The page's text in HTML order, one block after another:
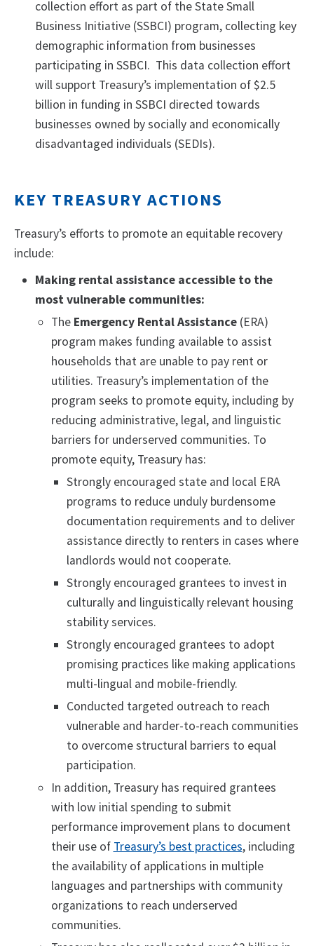
collection effort as part of the State Small
Business Initiative (SSBCI) program, collecting key
demographic information from businesses
participating in SSBCI. This data collection effort
will support Treasury’s implementation of $2.5
billion in funding in SSBCI directed towards
businesses owned by socially and economically
disadvantaged individuals (SEDIs).
KEY TREASURY ACTIONS
Treasury’s efforts to promote an equitable recovery
include:
Making rental assistance accessible to the
most vulnerable communities:
The Emergency Rental Assistance (ERA)
program makes funding available to assist
households that are unable to pay rent or
utilities. Treasury’s implementation of the
program seeks to promote equity, including by
reducing administrative, legal, and linguistic
barriers for underserved communities. To
promote equity, Treasury has:
Strongly encouraged state and local ERA
programs to reduce unduly burdensome
documentation requirements and to deliver
assistance directly to renters in cases where
landlords would not cooperate.
Strongly encouraged grantees to invest in
culturally and linguistically relevant housing
stability services.
Strongly encouraged grantees to adopt
promising practices like making applications
multi-lingual and mobile-friendly.
Conducted targeted outreach to reach
vulnerable and harder-to-reach communities
to overcome structural barriers to equal
participation.
In addition, Treasury has required grantees
with low initial spending to submit
performance improvement plans to document
their use of Treasury’s best practices, including
the availability of applications in multiple
languages and partnerships with community
organizations to reach underserved
communities.